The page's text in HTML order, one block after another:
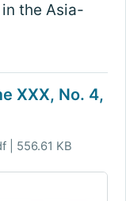
the Asia-
XXX, No. 4,
| 556.61 KB